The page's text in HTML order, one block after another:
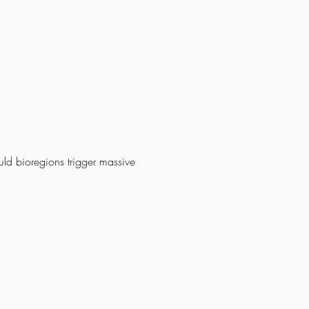
bioregions trigger massive